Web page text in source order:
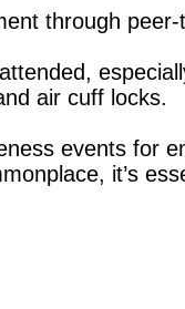
through
air cuff locks.
events for
it’s